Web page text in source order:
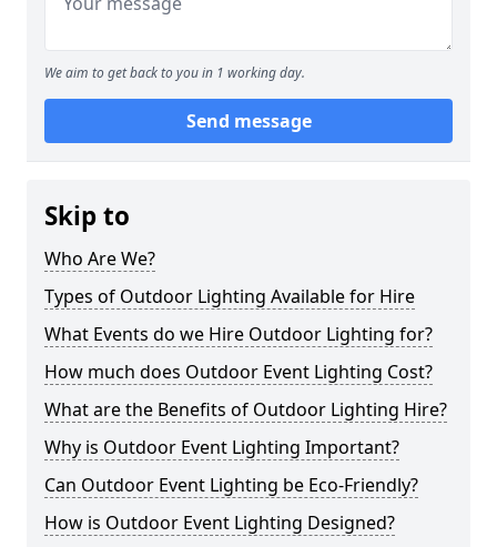
We aim to get back to you in 1 working day.
Send message
Skip to
Who Are We?
Types of Outdoor Lighting Available for Hire
What Events do we Hire Outdoor Lighting for?
How much does Outdoor Event Lighting Cost?
What are the Benefits of Outdoor Lighting Hire?
Why is Outdoor Event Lighting Important?
Can Outdoor Event Lighting be Eco-Friendly?
How is Outdoor Event Lighting Designed?